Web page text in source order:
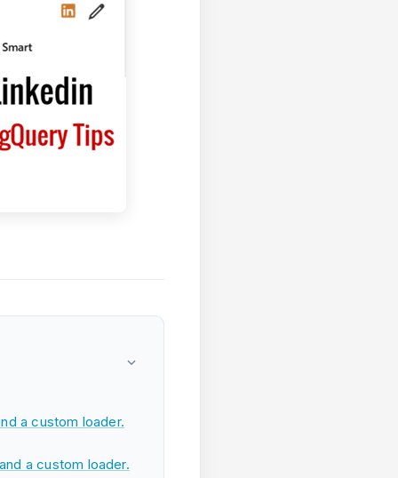
a custom loader.
a custom loader.